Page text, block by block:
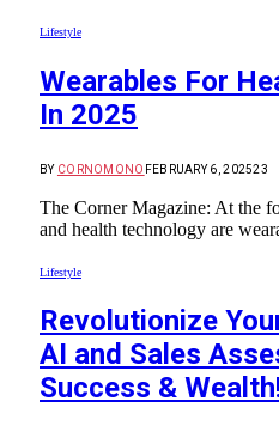
Lifestyle
Wearables For
In 2025
BY CORNOMONO FEBRUARY 6, 202523
The Corner Magazine: At the
and health technology are
Lifestyle
Revolutionize
AI and Sales
Success &